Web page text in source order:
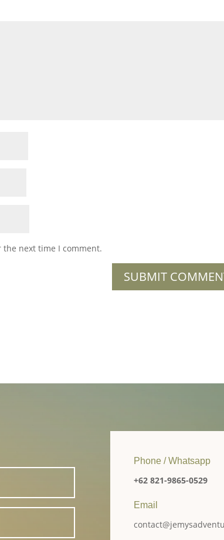
the next time I comment.
Phone / Whatsapp
+62 821-9865-0529
Email